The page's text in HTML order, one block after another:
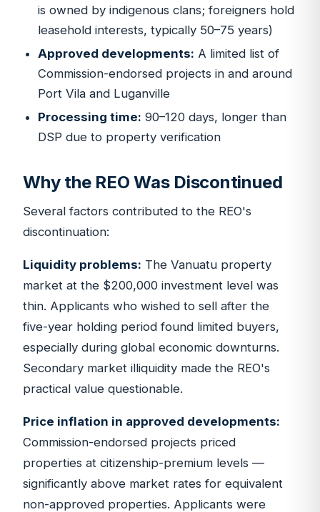
is owned by indigenous clans; foreigners hold
leasehold interests, typically 50–75 years)
Approved developments: A limited list of
Commission-endorsed projects in and around
Port Vila and Luganville
Processing time: 90–120 days, longer than
DSP due to property verification
Why the REO Was Discontinued
Several factors contributed to the REO's
discontinuation:
Liquidity problems: The Vanuatu property
market at the $200,000 investment level was
thin. Applicants who wished to sell after the
five-year holding period found limited buyers,
especially during global economic downturns.
Secondary market illiquidity made the REO's
practical value questionable.
Price inflation in approved developments:
Commission-endorsed projects priced
properties at citizenship-premium levels —
significantly above market rates for equivalent
non-approved properties. Applicants were